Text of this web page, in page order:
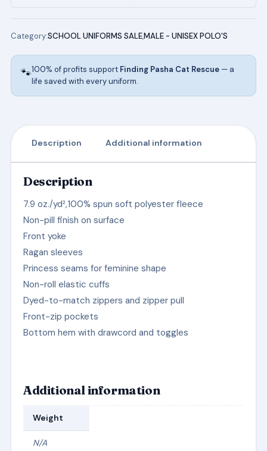
Category:SCHOOL UNIFORMS SALE,MALE - UNISEX POLO'S
🐾100% of profits support Finding Pasha Cat Rescue— a
life saved with every uniform.
Description Additional information
Description
7.9 oz./yd²,100% spun soft polyester fleece
Non-pill finish on surface
Front yoke
Ragan sleeves
Princess seams for feminine shape
Non-roll elastic cuffs
Dyed-to-match zippers and zipper pull
Front-zip pockets
Bottom hem with drawcord and toggles
Additional information
Weight
N/A